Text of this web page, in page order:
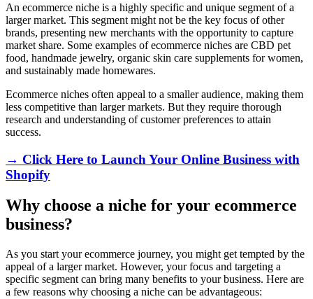
An ecommerce niche is a highly specific and unique segment of a
larger market. This segment might not be the key focus of other
brands, presenting new merchants with the opportunity to capture
market share. Some examples of ecommerce niches are CBD pet
food, handmade jewelry, organic skin care supplements for women,
and sustainably made homewares.
Ecommerce niches often appeal to a smaller audience, making them
less competitive than larger markets. But they require thorough
research and understanding of customer preferences to attain
success.
→ Click Here to Launch Your Online Business with
Shopify
Why choose a niche for your ecommerce
business?
As you start your ecommerce journey, you might get tempted by the
appeal of a larger market. However, your focus and targeting a
specific segment can bring many benefits to your business. Here are
a few reasons why choosing a niche can be advantageous: